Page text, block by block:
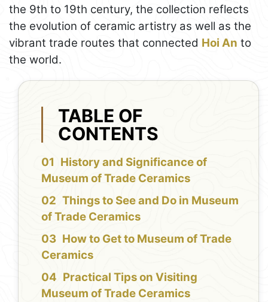
the 9th to 19th century, the collection reflects
the evolution of ceramic artistry as well as the
vibrant trade routes that connected Hoi An to
the world.
TABLE OF
CONTENTS
History and Significance of
Museum of Trade Ceramics
Things to See and Do in Museum
of Trade Ceramics
How to Get to Museum of Trade
Ceramics
Practical Tips on Visiting
Museum of Trade Ceramics